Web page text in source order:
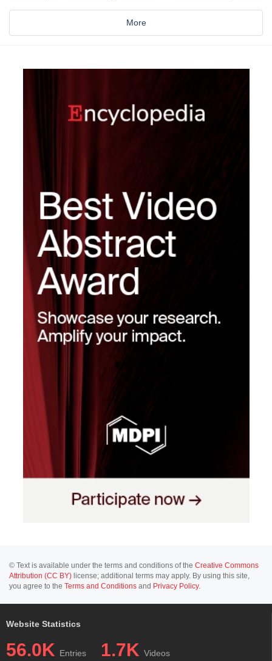
More
© Text is available under the terms and conditions of the Creative Commons
Attribution (CC BY) license; additional terms may apply. By using this site,
you agree to the Terms and Conditions and Privacy Policy.
Website Statistics
56.0K Entries 1.7K Videos